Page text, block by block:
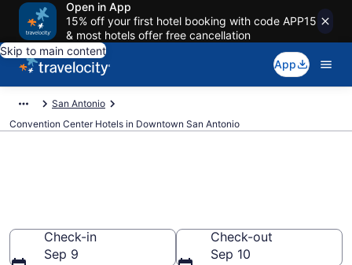
Open in App
15% off your first hotel booking with code APP15
& most hotels offer free cancellation
Skip to main content
App
San Antonio
Convention Center Hotels in Downtown San Antonio
Check-in
Sep 9
Check-out
Sep 10